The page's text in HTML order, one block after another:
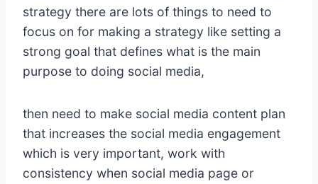
strategy there are lots of things to need to
focus on for making a strategy like setting a
strong goal that defines what is the main
purpose to doing social media,
then need to make social media content plan
that increases the social media engagement
which is very important, work with
consistency when social media page or